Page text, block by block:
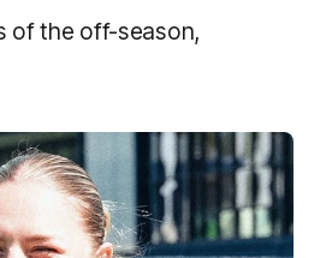
of the off-season,